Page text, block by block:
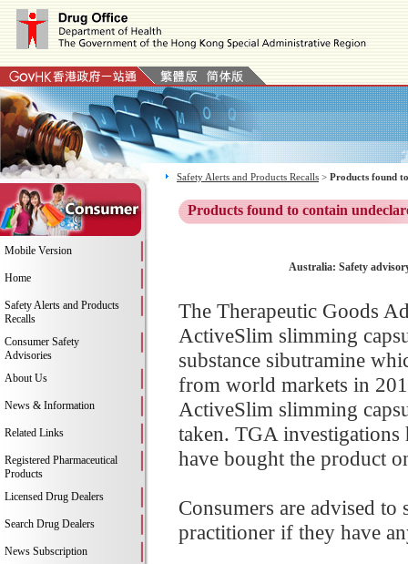
Mobile Version
Home
Safety Alerts and Products
Recalls
Consumer Safety
Advisories
About Us
News & Information
Related Links
Registered Pharmaceutical
Products
Licensed Drug Dealers
Search Drug Dealers
News Subscription
Safety Alerts and Products Recalls > Products found
Products found to contain
Australia: Safety
The Therapeutic Goods
ActiveSlim slimming
substance sibutramine
from world markets in
ActiveSlim slimming
taken. TGA
have bought the product
Consumers are advised
practitioner if they have